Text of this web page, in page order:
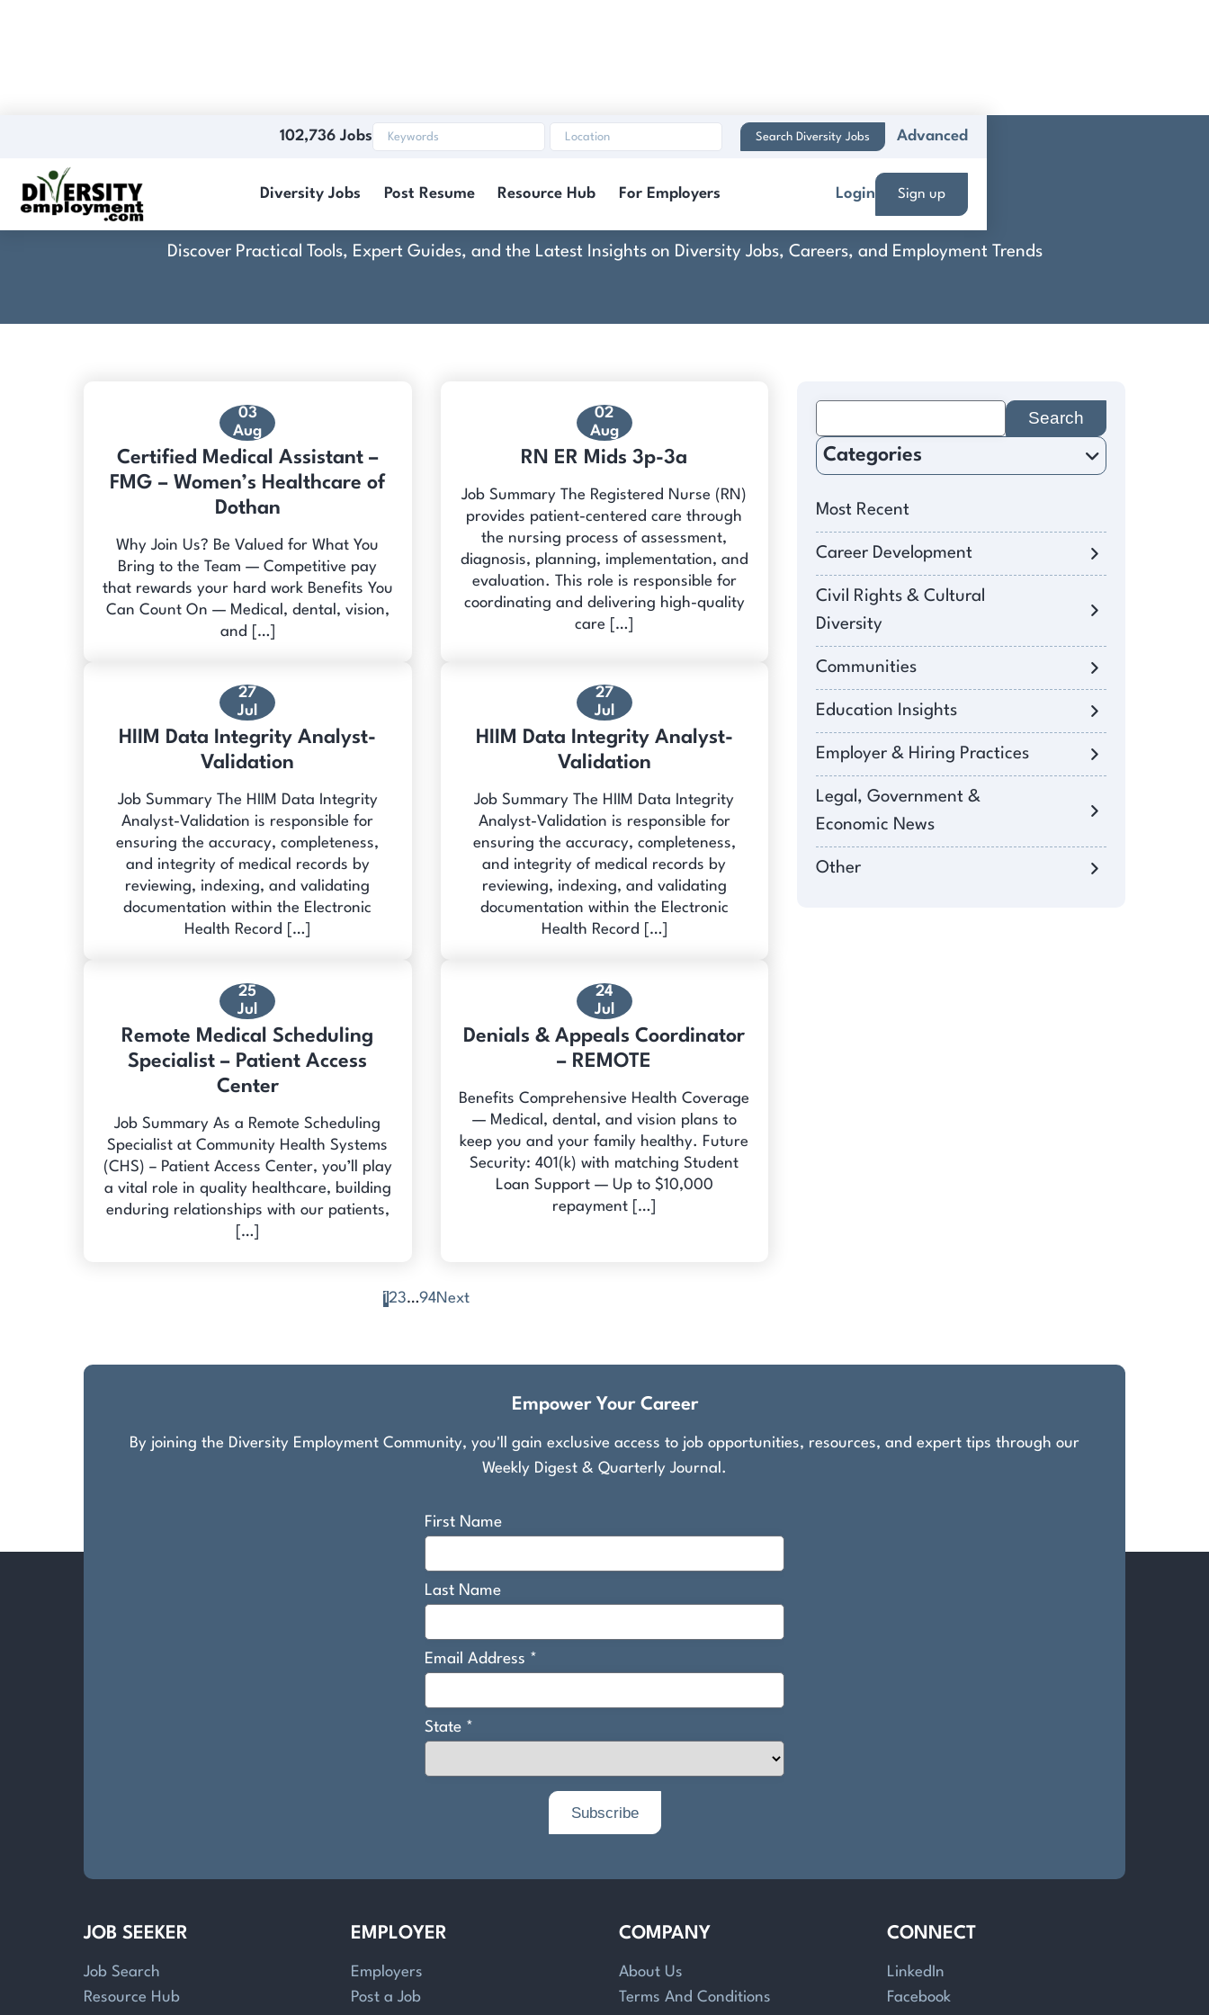
102,736 Jobs Search Diversity Jobs Advanced
Diversity Jobs Post Resume Resource Hub For Employers Login Sign up
Community Health Systems
Discover Practical Tools, Expert Guides, and the Latest Insights on Diversity Jobs, Careers, and Employment Trends
03
Aug
Certified Medical Assistant –
FMG – Women’s Healthcare of
Dothan
Why Join Us? Be Valued for What You
Bring to the Team — Competitive pay
that rewards your hard work Benefits You
Can Count On — Medical, dental, vision,
and […]
02
Aug
RN ER Mids 3p-3a
Job Summary The Registered Nurse (RN)
provides patient-centered care through
the nursing process of assessment,
diagnosis, planning, implementation, and
evaluation. This role is responsible for
coordinating and delivering high-quality
care […]
27
Jul
HIIM Data Integrity Analyst-
Validation
Job Summary The HIIM Data Integrity
Analyst-Validation is responsible for
ensuring the accuracy, completeness,
and integrity of medical records by
reviewing, indexing, and validating
documentation within the Electronic
Health Record […]
27
Jul
HIIM Data Integrity Analyst-
Validation
Job Summary The HIIM Data Integrity
Analyst-Validation is responsible for
ensuring the accuracy, completeness,
and integrity of medical records by
reviewing, indexing, and validating
documentation within the Electronic
Health Record […]
25
Jul
Remote Medical Scheduling
Specialist – Patient Access
Center
Job Summary As a Remote Scheduling
Specialist at Community Health Systems
(CHS) – Patient Access Center, you’ll play
a vital role in quality healthcare, building
enduring relationships with our patients,
[…]
24
Jul
Denials & Appeals Coordinator
– REMOTE
Benefits Comprehensive Health Coverage
— Medical, dental, and vision plans to
keep you and your family healthy. Future
Security: 401(k) with matching Student
Loan Support — Up to $10,000
repayment […]
123…94Next
for:
Categories
Most Recent
Career Development
Civil Rights & Cultural
Diversity
Communities
Education Insights
Employer & Hiring Practices
Legal, Government &
Economic News
Other
Empower Your Career
By joining the Diversity Employment Community, you'll gain exclusive access to job opportunities, resources, and expert tips through our
Weekly Digest & Quarterly Journal.
JOB SEEKER
Job Search
Resource Hub
EMPLOYER
Employers
Post a Job
COMPANY
About Us
Terms And Conditions
CONNECT
LinkedIn
Facebook